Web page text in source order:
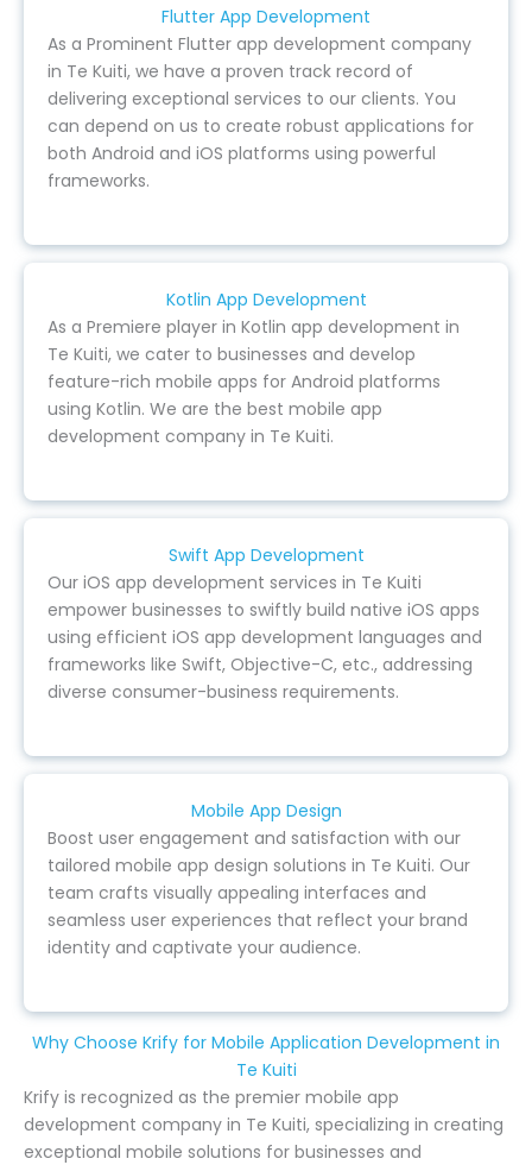
Flutter App Development
As a Prominent Flutter app development company
in Te Kuiti, we have a proven track record of
delivering exceptional services to our clients. You
can depend on us to create robust applications for
both Android and iOS platforms using powerful
frameworks.
Kotlin App Development
As a Premiere player in Kotlin app development in
Te Kuiti, we cater to businesses and develop
feature-rich mobile apps for Android platforms
using Kotlin. We are the best mobile app
development company in Te Kuiti.
Swift App Development
Our iOS app development services in Te Kuiti
empower businesses to swiftly build native iOS apps
using efficient iOS app development languages and
frameworks like Swift, Objective-C, etc., addressing
diverse consumer-business requirements.
Mobile App Design
Boost user engagement and satisfaction with our
tailored mobile app design solutions in Te Kuiti. Our
team crafts visually appealing interfaces and
seamless user experiences that reflect your brand
identity and captivate your audience.
Why Choose Krify for Mobile Application Development in
Te Kuiti
Krify is recognized as the premier mobile app
development company in Te Kuiti, specializing in creating
exceptional mobile solutions for businesses and